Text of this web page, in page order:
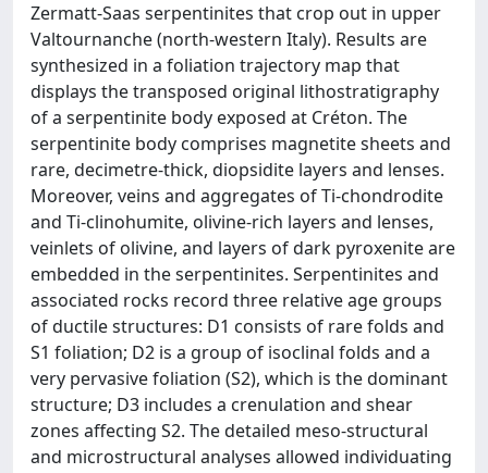
Zermatt-Saas serpentinites that crop out in upper
Valtournanche (north-western Italy). Results are
synthesized in a foliation trajectory map that
displays the transposed original lithostratigraphy
of a serpentinite body exposed at Créton. The
serpentinite body comprises magnetite sheets and
rare, decimetre-thick, diopsidite layers and lenses.
Moreover, veins and aggregates of Ti-chondrodite
and Ti-clinohumite, olivine-rich layers and lenses,
veinlets of olivine, and layers of dark pyroxenite are
embedded in the serpentinites. Serpentinites and
associated rocks record three relative age groups
of ductile structures: D1 consists of rare folds and
S1 foliation; D2 is a group of isoclinal folds and a
very pervasive foliation (S2), which is the dominant
structure; D3 includes a crenulation and shear
zones affecting S2. The detailed meso-structural
and microstructural analyses allowed individuating